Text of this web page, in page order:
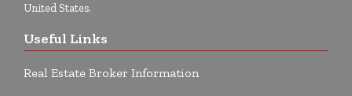
United States.
Useful Links
Real Estate Broker Information